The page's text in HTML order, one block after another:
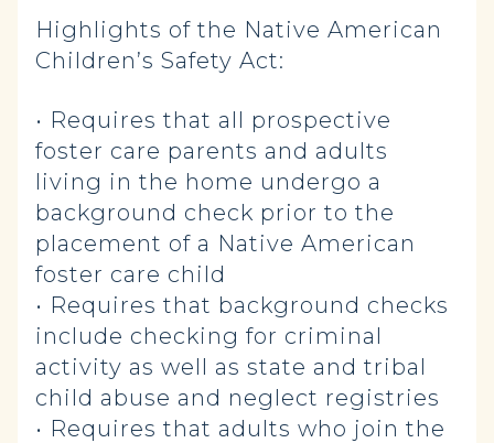
Highlights of the Native American
Children’s Safety Act:
• Requires that all prospective
foster care parents and adults
living in the home undergo a
background check prior to the
placement of a Native American
foster care child
• Requires that background checks
include checking for criminal
activity as well as state and tribal
child abuse and neglect registries
• Requires that adults who join the